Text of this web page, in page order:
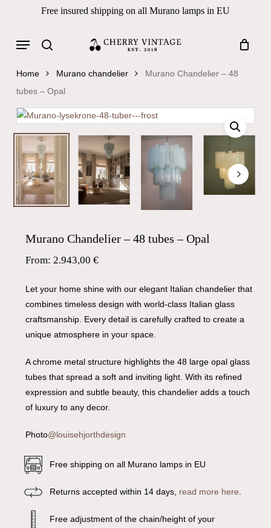
content
Free insured shipping on all Murano lamps in EU
Products search
Menu
Home Murano chandelier
Murano Chandelier – 48
tubes – Opal
Murano Chandelier – 48 tubes – Opal
From: 2.943,00 €
Let your home shine with our elegant Italian chandelier that
combines timeless design with world-class Italian glass
craftsmanship. Every detail is carefully crafted to create a
unique atmosphere in your space.
A chrome metal structure highlights the 48 large opal glass
tubes that spread a soft and inviting light. With its refined
expression and subtle beauty, this chandelier adds a touch
of luxury to any decor.
Photo@louisehjorthdesign
Free shipping on all Murano lamps in EU
Returns accepted within 14 days, read more here
Free adjustment of the chain/height of your